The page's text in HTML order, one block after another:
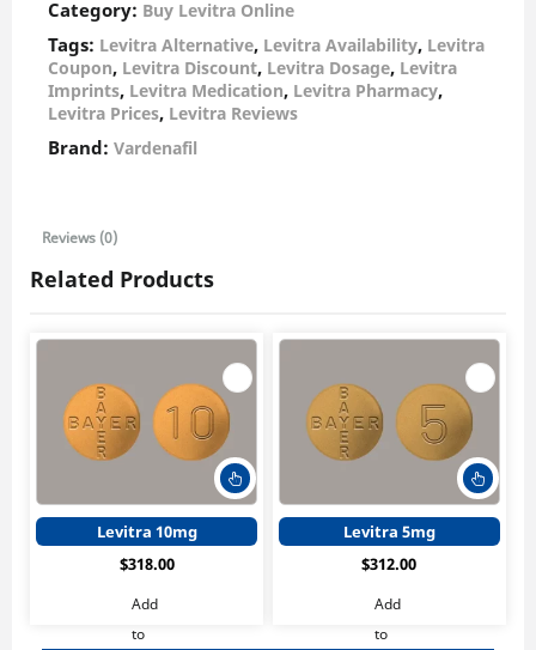
Category: Buy Levitra Online
Tags: Levitra Alternative, Levitra Availability, Levitra
Coupon, Levitra Discount, Levitra Dosage, Levitra
Imprints, Levitra Medication, Levitra Pharmacy,
Levitra Prices, Levitra Reviews
Brand: Vardenafil
Reviews (0)
Related Products
product
has
multiple
Levitra 10mg
$318.00
Add
to
has
Levitra 5mg
$312.00
Add
to